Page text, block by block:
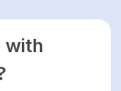
with